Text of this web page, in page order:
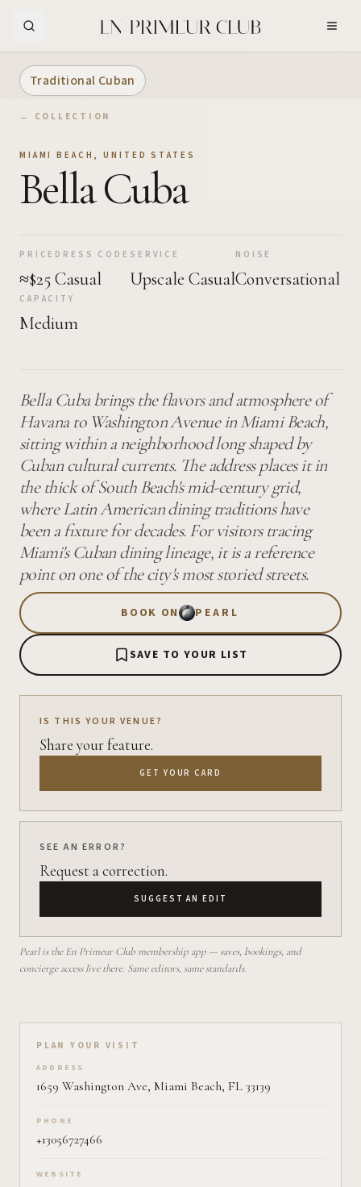
Traditional Cuban
← COLLECTION
MIAMI BEACH ,UNITED STATES
Bella Cuba
PRICE
≈$25
DRESS CODE
Casual
SERVICE
Upscale Casual
NOISE
Conversational
CAPACITY
Medium
Bella Cuba brings the flavors and atmosphere of
Havana to Washington Avenue in Miami Beach,
sitting within a neighborhood long shaped by
Cuban cultural currents. The address places it in
the thick of South Beach's mid-century grid,
where Latin American dining traditions have
been a fixture for decades. For visitors tracing
Miami's Cuban dining lineage, it is a reference
point on one of the city's most storied streets.
BOOK ON PEARL
SAVE TO YOUR LIST
IS THIS YOUR VENUE?
Share your feature.
GET YOUR CARD
SEE AN ERROR?
Request a correction.
SUGGEST AN EDIT
Pearl is the En Primeur Club membership app — saves, bookings, and
concierge access live there. Same editors, same standards.
Plan your visit on Pearl
PLAN YOUR VISIT
ADDRESS
1659 Washington Ave, Miami Beach, FL 33139
PHONE
+13056727466
WEBSITE